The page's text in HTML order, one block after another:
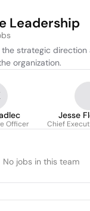
Leadership
strategic direction
organization.
Officer
Jesse
Chief
No jobs in this team